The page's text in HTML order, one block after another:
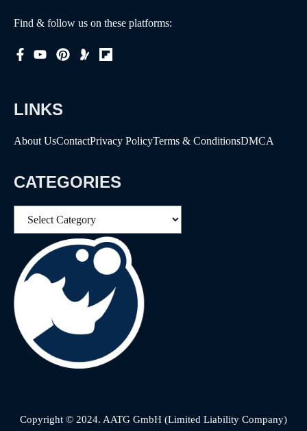
Find & follow us on these platforms:
LINKS
About UsContactPrivacy PolicyTerms & ConditionsDMCA
CATEGORIES
Copyright © 2024. AATG GmbH (Limited Liability Company)